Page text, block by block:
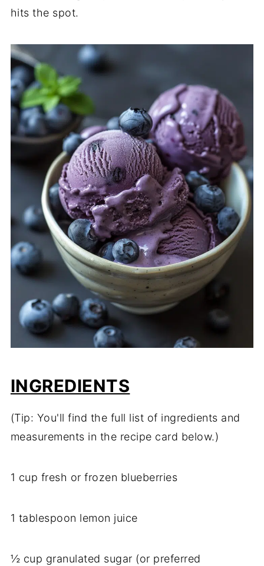
hits the spot.
INGREDIENTS
(Tip: You'll find the full list of ingredients and
measurements in the recipe card below.)
1 cup fresh or frozen blueberries
1 tablespoon lemon juice
½ cup granulated sugar (or preferred